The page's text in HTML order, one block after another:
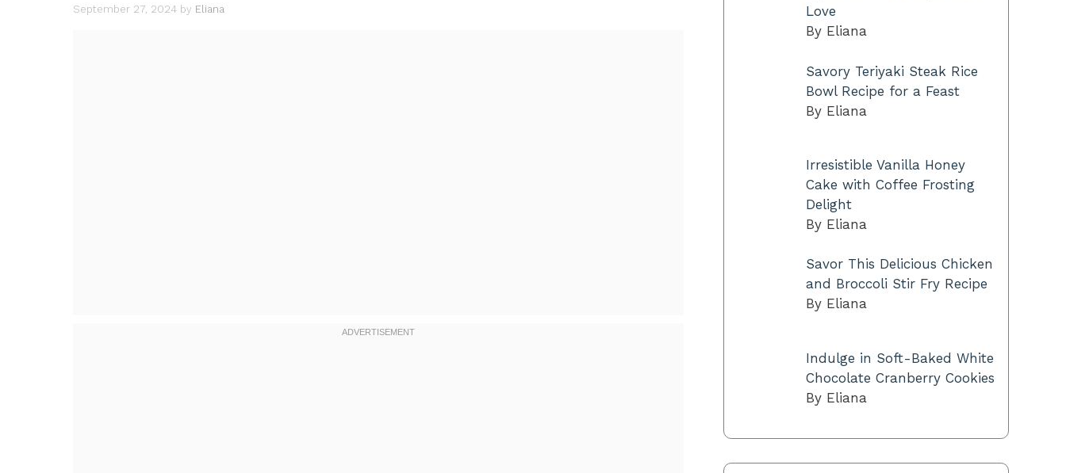
September 27, 2024 by Eliana
Love
By Eliana
Savory Teriyaki Steak Rice
Bowl Recipe for a Feast
By Eliana
Irresistible Vanilla Honey
Cake with Coffee Frosting
Delight
By Eliana
Savor This Delicious Chicken
and Broccoli Stir Fry Recipe
By Eliana
Indulge in Soft-Baked White
Chocolate Cranberry Cookies
By Eliana